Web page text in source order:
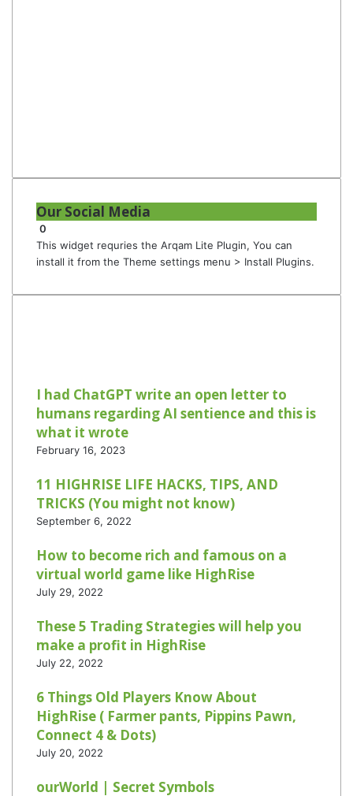
Our Social Media
0
This widget requries the Arqam Lite Plugin, You can
install it from the Theme settings menu > Install Plugins.
I had ChatGPT write an open letter to
humans regarding AI sentience and this is
what it wrote
February 16, 2023
11 HIGHRISE LIFE HACKS, TIPS, AND
TRICKS (You might not know)
September 6, 2022
How to become rich and famous on a
virtual world game like HighRise
July 29, 2022
These 5 Trading Strategies will help you
make a profit in HighRise
July 22, 2022
6 Things Old Players Know About
HighRise ( Farmer pants, Pippins Pawn,
Connect 4 & Dots)
July 20, 2022
ourWorld | Secret Symbols